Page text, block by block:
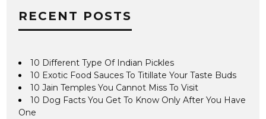
RECENT POSTS
10 Different Type Of Indian Pickles
10 Exotic Food Sauces To Titillate Your Taste Buds
10 Jain Temples You Cannot Miss To Visit
10 Dog Facts You Get To Know Only After You Have
One